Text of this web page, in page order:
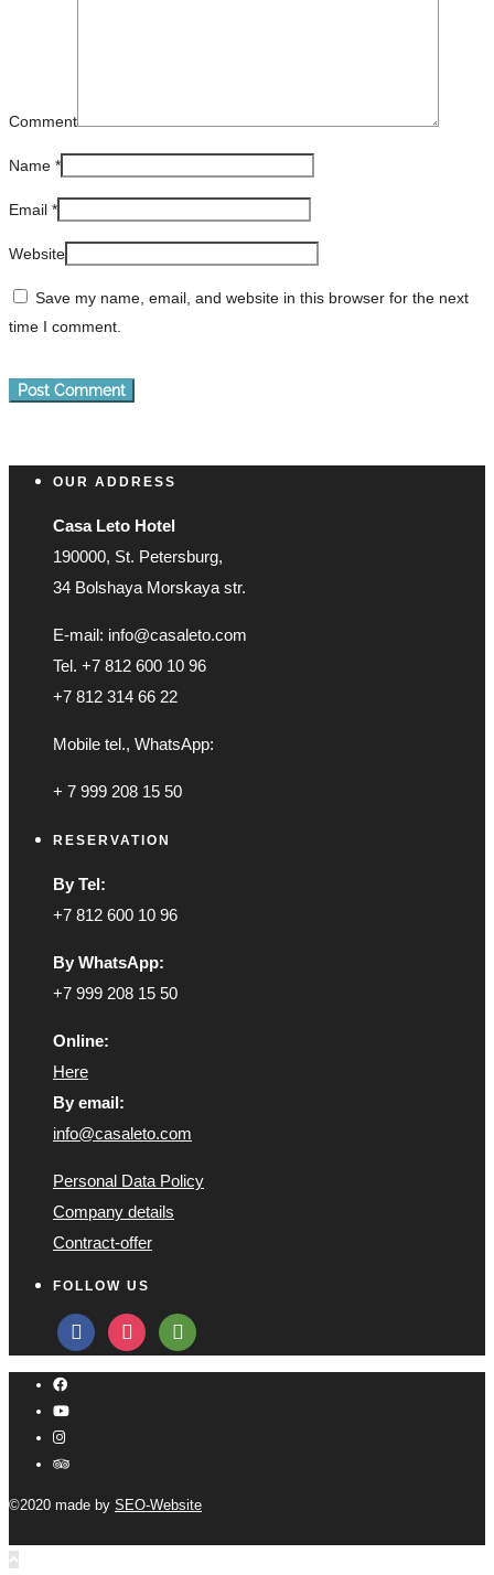
Comment
Name *
Email *
Website
Save my name, email, and website in this browser for the next
time I comment.
OUR ADDRESS
Casa Leto Hotel
190000, St. Petersburg,
34 Bolshaya Morskaya str.
E-mail: info@casaleto.com
Tel. +7 812 600 10 96
+7 812 314 66 22
Mobile tel., WhatsApp:
+ 7 999 208 15 50
RESERVATION
By Tel:
+7 812 600 10 96
By WhatsApp:
+7 999 208 15 50
Online:
Here
By email:
info@casaleto.com
Personal Data Policy
Company details
Contract-offer
FOLLOW US
facebookinstagramtripadvisor
©2020 made by SEO-Website